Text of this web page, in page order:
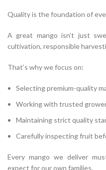
Quality is the foundation of
A great mango isn’t just
cultivation, responsible
That’s why we focus on:
Selecting premium-quality
Working with trusted
Maintaining strict quality
Carefully inspecting fruit
Every mango we deliver
expect for our own families.